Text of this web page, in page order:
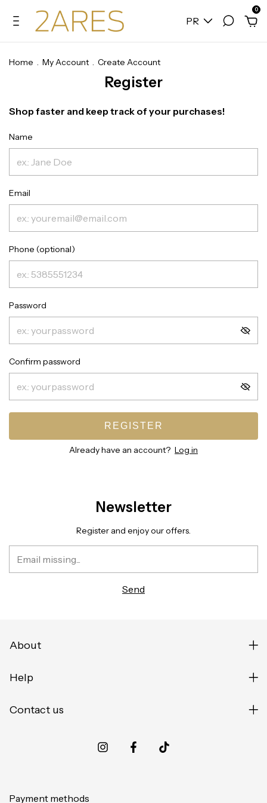
PR
0
Home . My Account . Create Account
Register
Shop faster and keep track of your purchases!
Name
Email
Phone (optional)
Password
Confirm password
REGISTER
Already have an account? Log in
Newsletter
Register and enjoy our offers.
About
Help
Contact us
Payment methods